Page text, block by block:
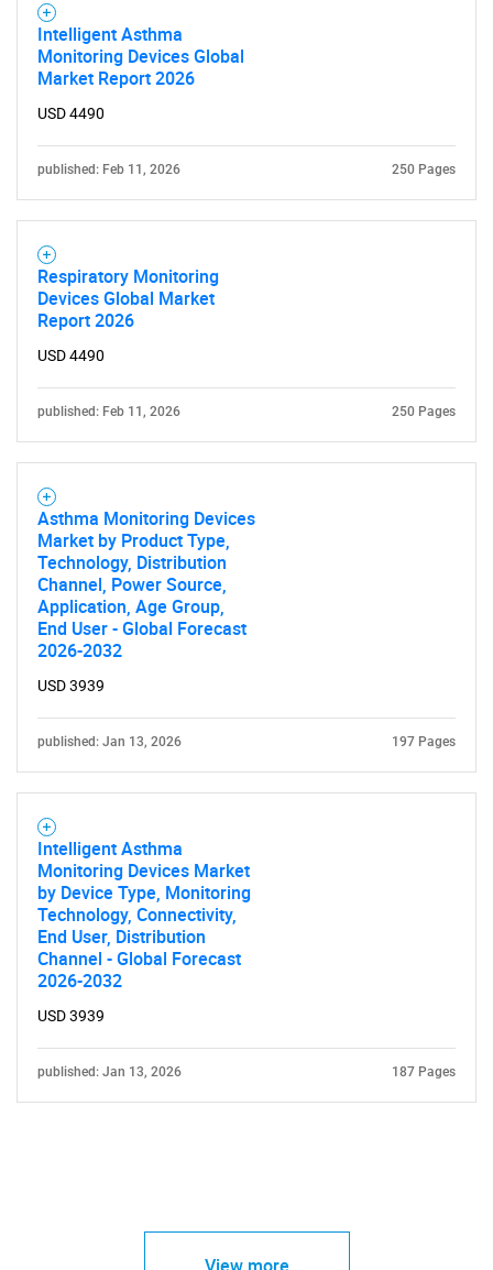
What are you looking
for?
Need help finding what you are looking for?
Contact Us
Intelligent Asthma
Monitoring Devices Global
Market Report 2026
USD 4490
published: Feb 11, 2026 250 Pages
Respiratory Monitoring
Devices Global Market
Report 2026
USD 4490
published: Feb 11, 2026 250 Pages
Asthma Monitoring Devices
Market by Product Type,
Technology, Distribution
Channel, Power Source,
Application, Age Group,
End User - Global Forecast
2026-2032
USD 3939
published: Jan 13, 2026 197 Pages
Intelligent Asthma
Monitoring Devices Market
by Device Type, Monitoring
Technology, Connectivity,
End User, Distribution
Channel - Global Forecast
2026-2032
USD 3939
published: Jan 13, 2026 187 Pages